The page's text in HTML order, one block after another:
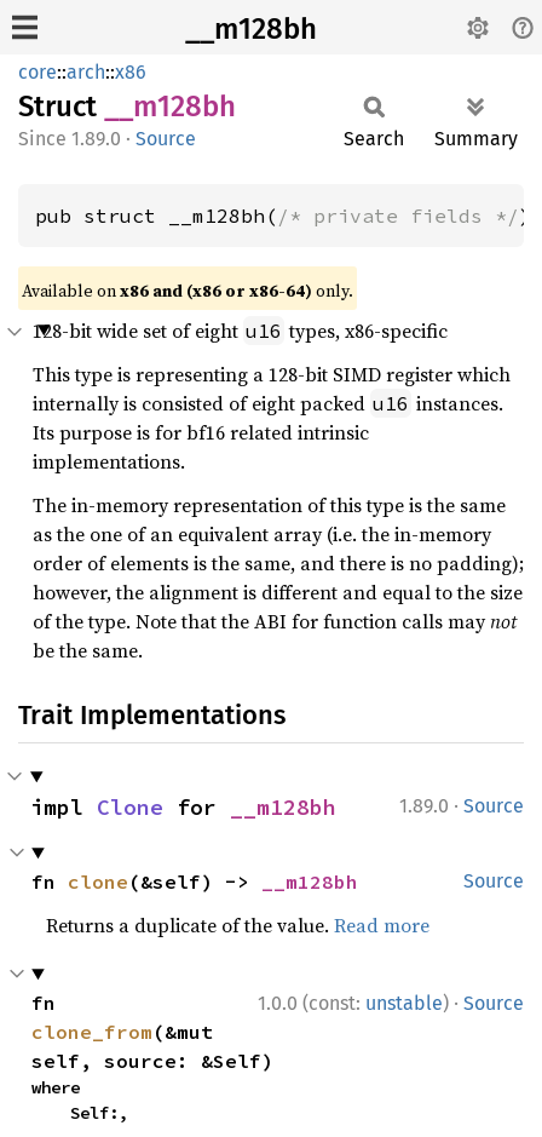
__m128bh
core::arch::x86
Struct m128bh
1.89.0 · Source Search Summary
pub struct __m128bh( /* private fields */);
Available onx86 and (x86 or x86-64) only.
128-bit wide set of eight u16 types, x86-specific
This type is representing a 128-bit SIMD register which
internally is consisted of eight packed u16 instances.
Its purpose is for bf16 related intrinsic
implementations.
The in-memory representation of this type is the same
as the one of an equivalent array (i.e. the in-memory
order of elements is the same, and there is no padding);
however, the alignment is different and equal to the size
of the type. Note that the ABI for function calls maynot
be the same.
Trait Implementations
1.89.0 · Source
impl Clone for __m128bh
Source
fn clone (&self) -> __m128bh
Returns a duplicate of the value.Read more
1.0.0 (const: unstable) · Source
clone_from (&mut
self, source: &Self)
where
    Self:,